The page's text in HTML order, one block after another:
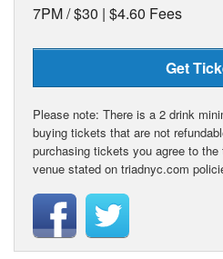
7PM /$30 | $4.60 Fees
Get
Please note: There is a 2 drink
buying tickets that are not
purchasing tickets you agree to
venue stated on triadnyc.com